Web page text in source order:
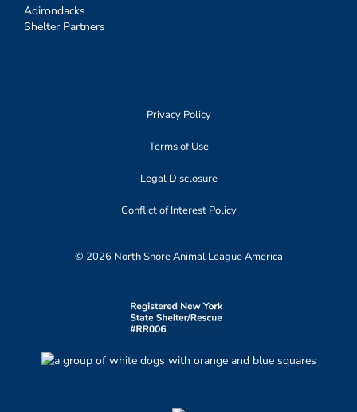
Adirondacks
Shelter Partners
Privacy Policy
Terms of Use
Legal Disclosure
Conflict of Interest Policy
© 2026 North Shore Animal League America